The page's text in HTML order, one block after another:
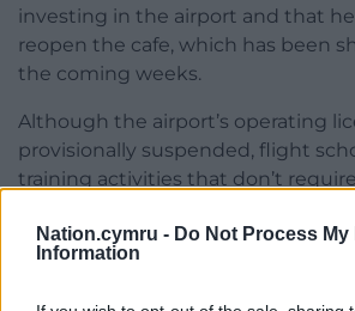
Nation.cymru - Do Not Process My
Information
investing in the airport and that
reopen the cafe, which has been
the coming weeks.
Although the airport’s operating
provisionally suspended, flight
training activities that don’t
A Swansea Council spokesman